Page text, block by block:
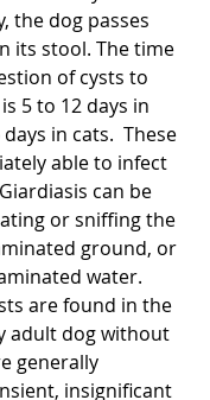
the dog passes
its stool. The time
of cysts to
5 to 12 days in
in cats.  These
able to infect
can be
or sniffing the
ground, or
water.
are found in the
adult dog without
generally
insignificant